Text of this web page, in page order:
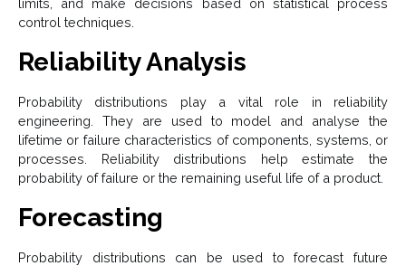
limits, and make decisions based on statistical process
control techniques.
Reliability Analysis
Probability distributions play a vital role in reliability
engineering. They are used to model and analyse the
lifetime or failure characteristics of components, systems, or
processes. Reliability distributions help estimate the
probability of failure or the remaining useful life of a product.
Forecasting
Probability distributions can be used to forecast future